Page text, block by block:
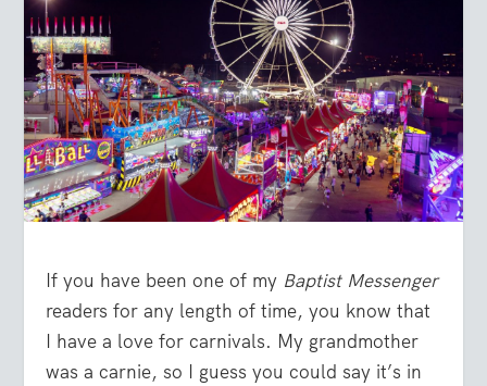
If you have been one of my Baptist Messenger
readers for any length of time, you know that
I have a love for carnivals. My grandmother
was a carnie, so I guess you could say it’s in